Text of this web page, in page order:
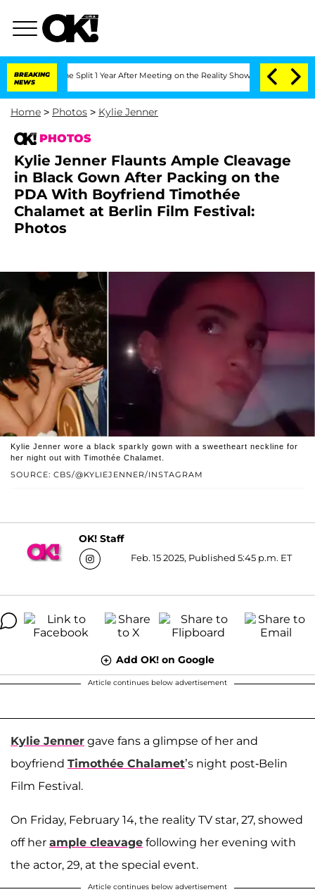
BREAKING
NEWS
Split 1 Year After Meeting on the Reality Show Senate Votes to
Home > Photos > Kylie Jenner
PHOTOS
Kylie Jenner Flaunts Ample Cleavage
in Black Gown After Packing on the
PDA With Boyfriend Timothée
Chalamet at Berlin Film Festival:
Photos
SOURCE: CBS/@KYLIEJENNER/INSTAGRAM
Kylie Jenner wore a black sparkly gown with a sweetheart neckline for
her night out with Timothée Chalamet.
OK! Staff
Feb. 15 2025, Published 5:45 p.m. ET
Add OK! on Google
Article continues below advertisement
Kylie Jenner gave fans a glimpse of her and
boyfriend Timothée Chalamet’s night post-Belin
Film Festival.
On Friday, February 14, the reality TV star, 27, showed
off her ample cleavage following her evening with
the actor, 29, at the special event.
Article continues below advertisement